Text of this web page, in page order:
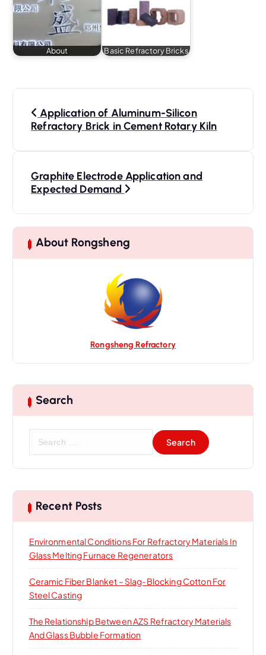
About Basic Refractory Bricks
g
t
Application of Aluminum-Silicon
Refractory Brick in Cement Rotary Kiln
Graphite Electrode Application and
Expected Demand
About Rongsheng
Rongsheng Refractory
Search
c
h
r
:
Recent Posts
Environmental Conditions For Refractory Materials In
Glass Melting Furnace Regenerators
Ceramic Fiber Blanket – Slag-Blocking Cotton For
Steel Casting
The Relationship Between AZS Refractory Materials
And Glass Bubble Formation